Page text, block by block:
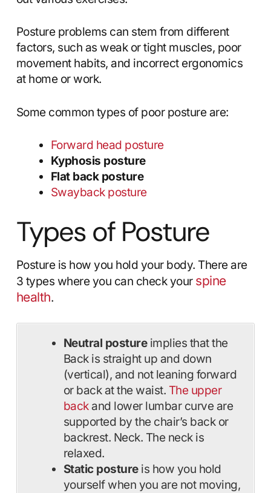
Posture problems can stem from different
factors, such as weak or tight muscles, poor
movement habits, and incorrect ergonomics
at home or work.
Some common types of poor posture are:
Forward head posture
Kyphosis posture
Flat back posture
Swayback posture
Types of Posture
Posture is how you hold your body. There are
3 types where you can check your spine
health.
Neutral postureimplies that the
Back is straight up and down
(vertical), and not leaning forward
or back at the waist. The upper
backand lower lumbar curve are
supported by the chair’s back or
backrest. Neck. The neck is
relaxed.
Static postureis how you hold
yourself when you are not moving,